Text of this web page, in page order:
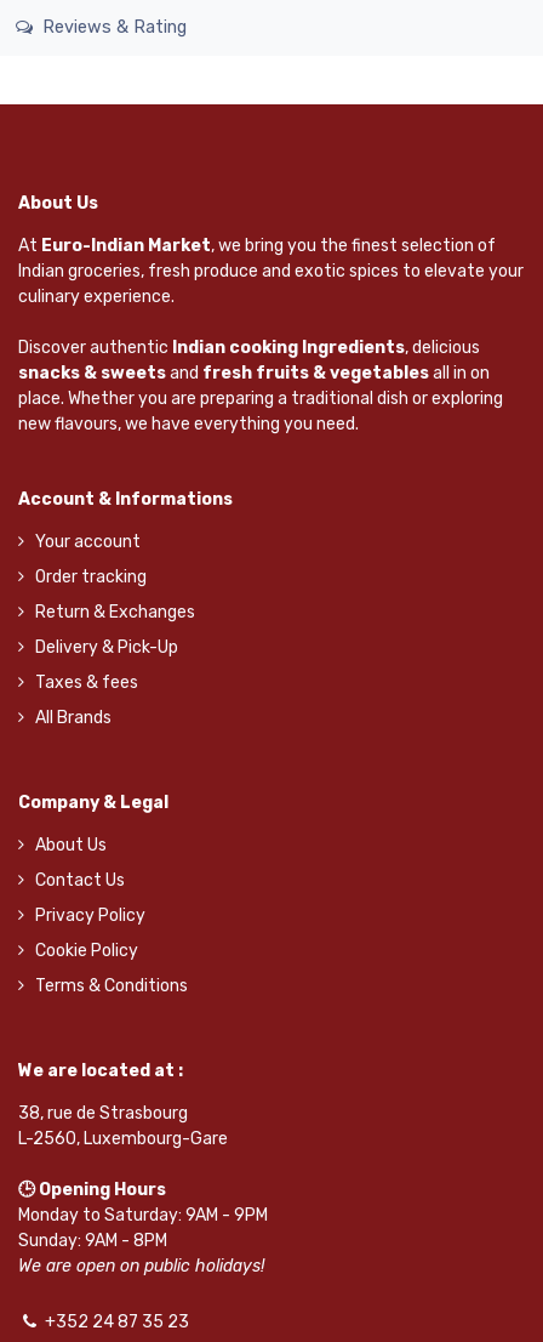
Reviews & Rating
About Us
At Euro-Indian Market, we bring you the finest selection of
Indian groceries, fresh produce and exotic spices to elevate your
culinary experience.
Discover authentic Indian cooking Ingredients, delicious
snacks & sweetsand fresh fruits & vegetablesall in on
place. Whether you are preparing a traditional dish or exploring
new flavours, we have everything you need.
Account & Informations
Your account
Order tracking
Return & Exchanges
Delivery & Pick-Up
Taxes & fees
All Brands
Company & Legal
About Us
Contact Us
Privacy Policy
Cookie Policy
Terms & Conditions
We are located at :
38, rue de Strasbourg
L-2560, Luxembourg-Gare
🕒 Opening Hours
Monday to Saturday: 9AM - 9PM
Sunday: 9AM - 8PM
We are open on public holidays!
+352 24 87 35 23